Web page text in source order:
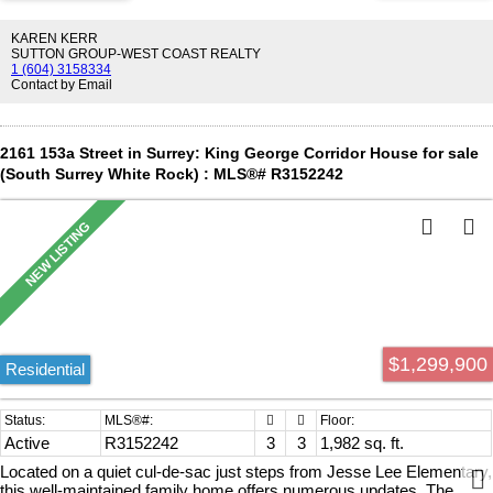
KAREN KERR
SUTTON GROUP-WEST COAST REALTY
1 (604) 3158334
Contact by Email
2161 153a Street in Surrey: King George Corridor House for sale
(South Surrey White Rock) : MLS®# R3152242
$1,299,900
Residential
Active R3152242 3 3
1,982 sq. ft.
Located on a quiet cul-de-sac just steps from Jesse Lee Elementary,